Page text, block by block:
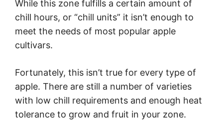
While this zone fulfills a certain amount of
chill hours, or “chill units” it isn’t enough to
meet the needs of most popular apple
cultivars.
Fortunately, this isn’t true for every type of
apple. There are still a number of varieties
with low chill requirements and enough heat
tolerance to grow and fruit in your zone.